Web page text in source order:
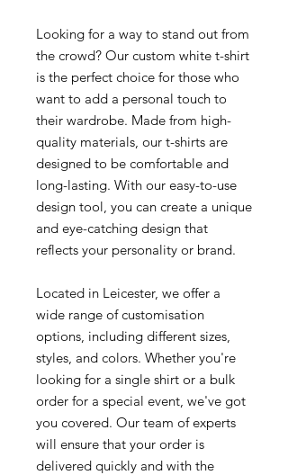
Looking for a way to stand out from
the crowd? Our custom white t-shirt
is the perfect choice for those who
want to add a personal touch to
their wardrobe. Made from high-
quality materials, our t-shirts are
designed to be comfortable and
long-lasting. With our easy-to-use
design tool, you can create a unique
and eye-catching design that
reflects your personality or brand.
Located in Leicester, we offer a
wide range of customisation
options, including different sizes,
styles, and colors. Whether you're
looking for a single shirt or a bulk
order for a special event, we've got
you covered. Our team of experts
will ensure that your order is
delivered quickly and with the